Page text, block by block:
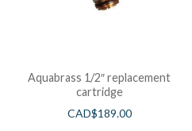
Aquabrass 1/2″ replacement
cartridge
CAD$189.00